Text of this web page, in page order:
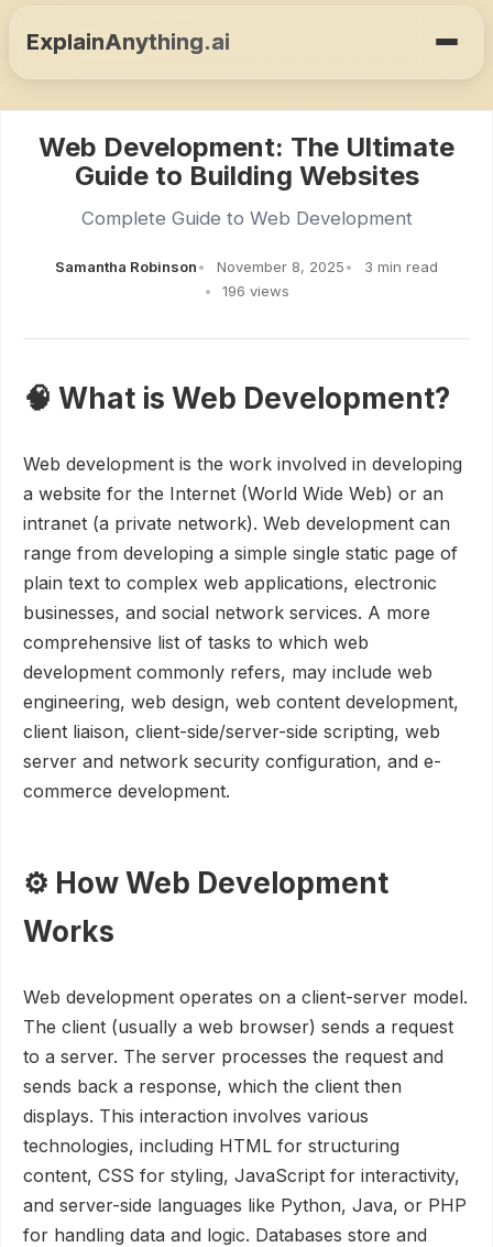
ExplainAnything.ai
Web Development: The Ultimate
Guide to Building Websites
Complete Guide to Web Development
Samantha Robinson November 8, 2025
3 min read
196 views
🧠 What is Web Development?
Web development is the work involved in developing
a website for the Internet (World Wide Web) or an
intranet (a private network). Web development can
range from developing a simple single static page of
plain text to complex web applications, electronic
businesses, and social network services. A more
comprehensive list of tasks to which web
development commonly refers, may include web
engineering, web design, web content development,
client liaison, client-side/server-side scripting, web
server and network security configuration, and e-
commerce development.
⚙️ How Web Development
Works
Web development operates on a client-server model.
The client (usually a web browser) sends a request
to a server. The server processes the request and
sends back a response, which the client then
displays. This interaction involves various
technologies, including HTML for structuring
content, CSS for styling, JavaScript for interactivity,
and server-side languages like Python, Java, or PHP
for handling data and logic. Databases store and